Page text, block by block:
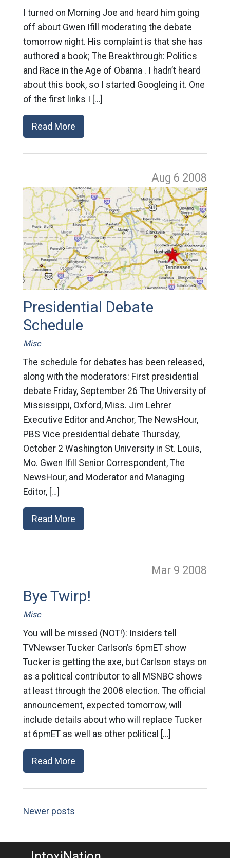
I turned on Morning Joe and heard him going
off about Gwen Ifill moderating the debate
tomorrow night. His complaint is that she has
authored a book; The Breakthrough: Politics
and Race in the Age of Obama . I hadn’t heard
about this book, so I started Googleing it. One
of the first links I […]
Read More
Aug 6 2008
Presidential Debate
Schedule
Misc
The schedule for debates has been released,
along with the moderators: First presidential
debate Friday, September 26 The University of
Mississippi, Oxford, Miss. Jim Lehrer
Executive Editor and Anchor, The NewsHour,
PBS Vice presidential debate Thursday,
October 2 Washington University in St. Louis,
Mo. Gwen Ifill Senior Correspondent, The
NewsHour, and Moderator and Managing
Editor, […]
Read More
Mar 9 2008
Bye Twirp!
Misc
You will be missed (NOT!): Insiders tell
TVNewser Tucker Carlson’s 6pmET show
Tucker is getting the axe, but Carlson stays on
as a political contributor to all MSNBC shows
at least through the 2008 election. The official
announcement, expected tomorrow, will
include details about who will replace Tucker
at 6pmET as well as other political […]
Read More
Newer posts